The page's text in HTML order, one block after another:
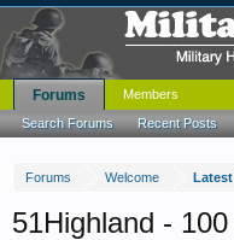
Forums Welcome
51Highland -
Forums
Search Forums Recent Posts
Members